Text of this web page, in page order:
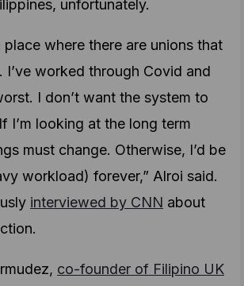
unfortunately.
place where there are unions that
I’ve worked through Covid and
I don’t want the system to
I’m looking at the long term
must change. Otherwise, I’d be
workload) forever,” Alroi said.
interviewed by CNN about
co-founder of Filipino UK